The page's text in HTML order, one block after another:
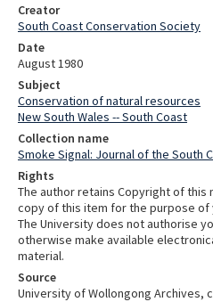
Creator
South Coast Conservation Society
Date
August 1980
Subject
Conservation of natural resources
New South Wales -- South Coast
Collection name
Smoke Signal: Journal of the South
Rights
The author retains Copyright of this
copy of this item for the purpose of
The University does not authorise
otherwise make available
material.
Source
University of Wollongong Archives,